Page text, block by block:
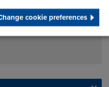
cookie preferences